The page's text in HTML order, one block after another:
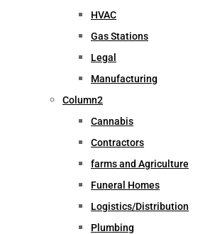
HVAC
Gas Stations
Legal
Manufacturing
Column2
Cannabis
Contractors
farms and Agriculture
Funeral Homes
Logistics/Distribution
Plumbing